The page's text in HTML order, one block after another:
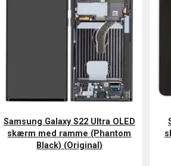
Samsung Galaxy S22 Ultra OLED
skærm med ramme (Phantom
Black) (Original)